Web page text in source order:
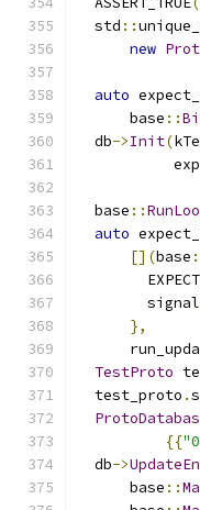
  std
::
new
auto
      base
::
  db
->Init(
  base
::
auto
[](base
        signal
},
TestProto
  test_proto
.
{{
  db
->
      base
::